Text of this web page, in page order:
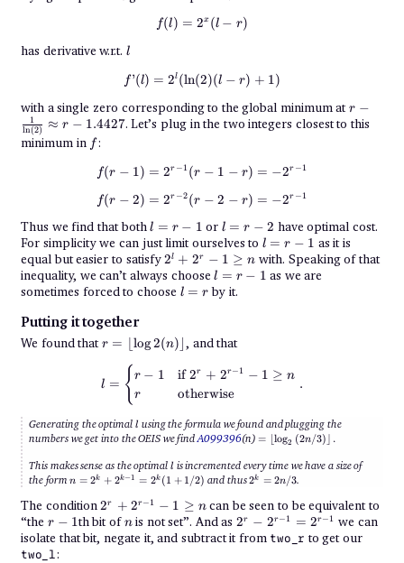
f(l) = 2^x(l - r)
f(l ) = 2x (l − r)
has derivative w.r.t. ll
f’(l) = 2^l(\ln(2)(l - r) + 1)
f’(l) = 2l (ln(2)(l − r) + 1)
with a single zero corresponding to the global minimum atr -
\frac{1}
{\ln(2)}
r −
ln(2)
1 ≈ r − 1.4427. Let’s plug in the two integers closest to this
minimum in ff:
f(r - 1) = 2^{r - 1}(r - 1 - r) = -
f(r − 1) = 2r −1 (r − 1 − r) = −2r −1
f(r - 2) = 2^{r - 2}(r - 2 - r) = -
f(r − 2) = 2r −2 (r − 2 − r) = −2r −1
Thus we find that bothl
=
r
-
1
l = r − 1 or l
=
r
-
2
l = r − 2 have optimal cost.
For simplicity we can just limit ourselves to l
=
r
-
l = r − 1 as it is
equal but easier to satisfy2^l
+
2^r -
1
2l + 2r − 1 ≥ n with. Speaking of that
inequality, we can’t always choosel
=
r
l = r − 1 as we are
sometimes forced to choose ll = r by it.
Putting it together
We found thatr =
\lfloor
\log2(n)
\rfloor
r = log2(n)⌋, and that
l = \begin{cases} r-1&\text{if
l = { r − 1
r
if2r + 2r−1 − 1 ≥ n
otherwise
.
Generating the optimal ll using the formula we found and plugging the
numbers we get into the OEIS we findA099396(n)= \left\lfloor
\log_2\left(2n/3
\right)
\right\rfloor.
= log2 (2n/3) .
This makes sense as the optimal ll is incremented every time we have a size of
the formn =
+
2^{k-
1} =
2^k(1
+
n = 2k + 2k−1 = 2k (1 + 1/2) and thus2^k
2k = 2n/3.
The condition2^r
+
2^{r-
1} -
2r + 2r−1 − 1 ≥ ncan be seen to be equivalent to
“the r-
1
r − 1th bit ofn
nis not set”. And as 2^r -
2^{r-
1} =
2r − 2r−1 = 2r−1 we can
isolate that bit, negate it, and subtract it from two_r to get our
two_l :